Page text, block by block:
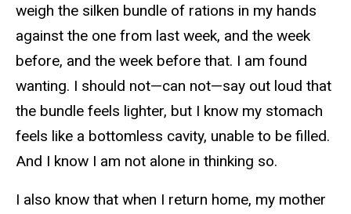
weigh the silken bundle of rations in my hands
against the one from last week, and the week
before, and the week before that. I am found
wanting. I should not—can not—say out loud that
the bundle feels lighter, but I know my stomach
feels like a bottomless cavity, unable to be filled.
And I know I am not alone in thinking so.
I also know that when I return home, my mother